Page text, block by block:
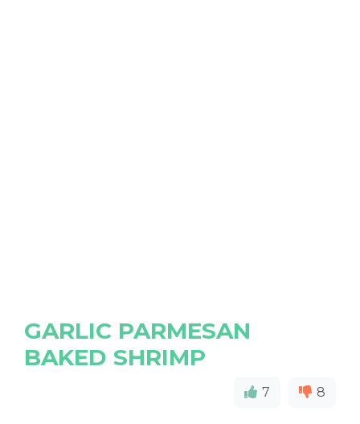
GARLIC PARMESAN
BAKED SHRIMP
7 8